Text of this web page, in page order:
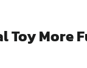
Toy More